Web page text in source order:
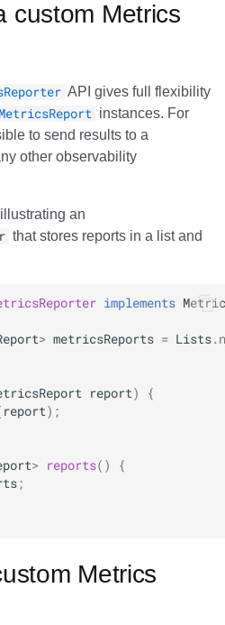
custom Metrics
API gives full flexibility
MetricsReport instances. For
to send results to a
other observability
an
that stores reports in a list and
implements
> metricsReports = Lists.
report)
{
report);
> reports()
{
;
Metrics